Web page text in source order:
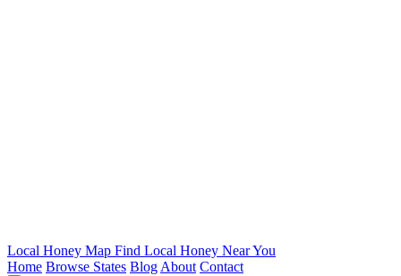
Local Honey Map Find Local Honey Near You
Home Browse States Blog About Contact